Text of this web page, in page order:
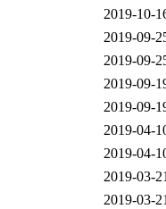
2019-10-
2019-09-
2019-09-
2019-09-
2019-09-
2019-04-
2019-04-
2019-03-
2019-03-